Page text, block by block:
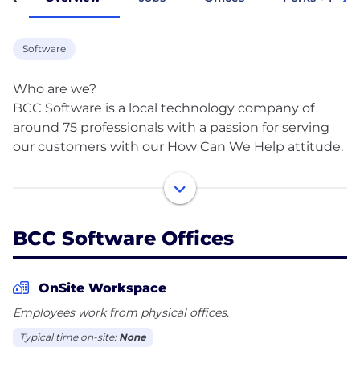
Software
Who are we?
BCC Software is a local technology company of
around 75 professionals with a passion for serving
our customers with our How Can We Help attitude.
preparation, and data quality services are relied on
by some of the country’s biggest direct
communications companies. For example, our
solutions improve deliverability and reduce postage
on over 25% of the US mailstream every year.
BCC Software Offices
OnSite Workspace
Employees work from physical offices.
Typical time on-site: None